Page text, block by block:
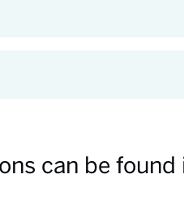
can be found